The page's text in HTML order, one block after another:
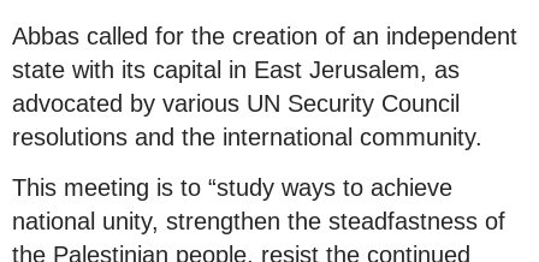
Abbas called for the creation of an independent
state with its capital in East Jerusalem, as
advocated by various UN Security Council
resolutions and the international community.
This meeting is to “study ways to achieve
national unity, strengthen the steadfastness of
the Palestinian people, resist the continued